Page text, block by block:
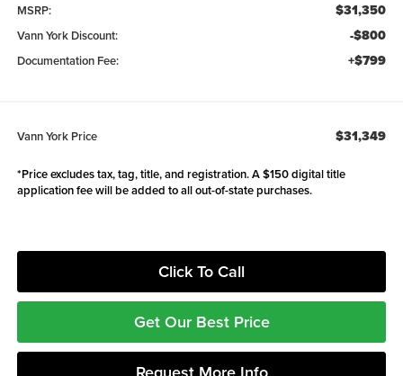
MSRP: $31,350
Vann York Discount: -$800
Documentation Fee: +$799
Vann York Price $31,349
*Price excludes tax, tag, title, and registration. A $150 digital title
application fee will be added to all out-of-state purchases.
Click To Call
Get Our Best Price